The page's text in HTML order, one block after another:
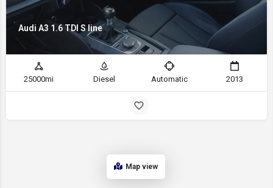
Audi A3 1.6 TDI S line
25000mi Diesel Automatic 2013
Map view